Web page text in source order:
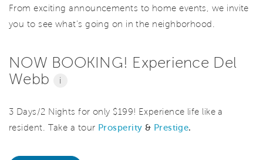
From exciting announcements to home events, we invite
you to see what’s going on in the neighborhood.
NOW BOOKING! Experience Del
Webb
i
3 Days/2 Nights for only $199! Experience life like a
resident. Take a tour Prosperity & Prestige.